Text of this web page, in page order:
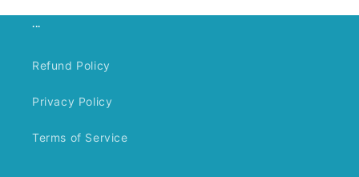
...
Refund Policy
Privacy Policy
Terms of Service